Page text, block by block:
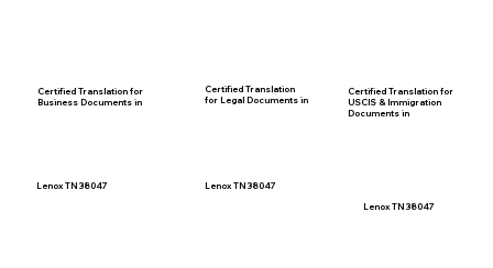
Certified Translation for
Business Documents in
Certified Translation
for Legal Documents in
Lenox TN 38047
Certified Translation for
USCIS & Immigration
Documents in
Lenox TN 38047
Lenox TN 38047